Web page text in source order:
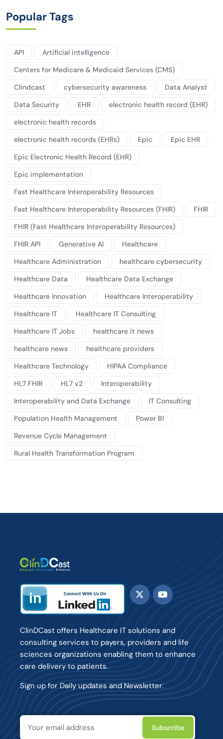
Popular Tags
API
Artificial intelligence
Centers for Medicare & Medicaid Services (CMS)
Clindcast
cybersecurity awareness
Data Analyst
Data Security
EHR
electronic health record (EHR)
electronic health records
electronic health records (EHRs)
Epic
Epic EHR
Epic Electronic Health Record (EHR)
Epic implementation
Fast Healthcare Interoperability Resources
Fast Healthcare Interoperability Resources (FHIR)
FHIR
FHIR (Fast Healthcare Interoperability Resources)
FHIR API
Generative AI
Healthcare
Healthcare Administration
healthcare cybersecurity
Healthcare Data
Healthcare Data Exchange
Healthcare Innovation
Healthcare Interoperability
Healthcare IT
Healthcare IT Consulting
Healthcare IT Jobs
healthcare it news
healthcare news
healthcare providers
Healthcare Technology
HIPAA Compliance
HL7 FHIR
HL7 v2
Interoperability
Interoperability and Data Exchange
IT Consulting
Population Health Management
Power BI
Revenue Cycle Management
Rural Health Transformation Program
ClinDCast offers Healthcare IT solutions and
consulting services to payers, providers and life
sciences organizations enabling them to enhance
care delivery to patients.
Sign up for Daily updates and Newsletter.